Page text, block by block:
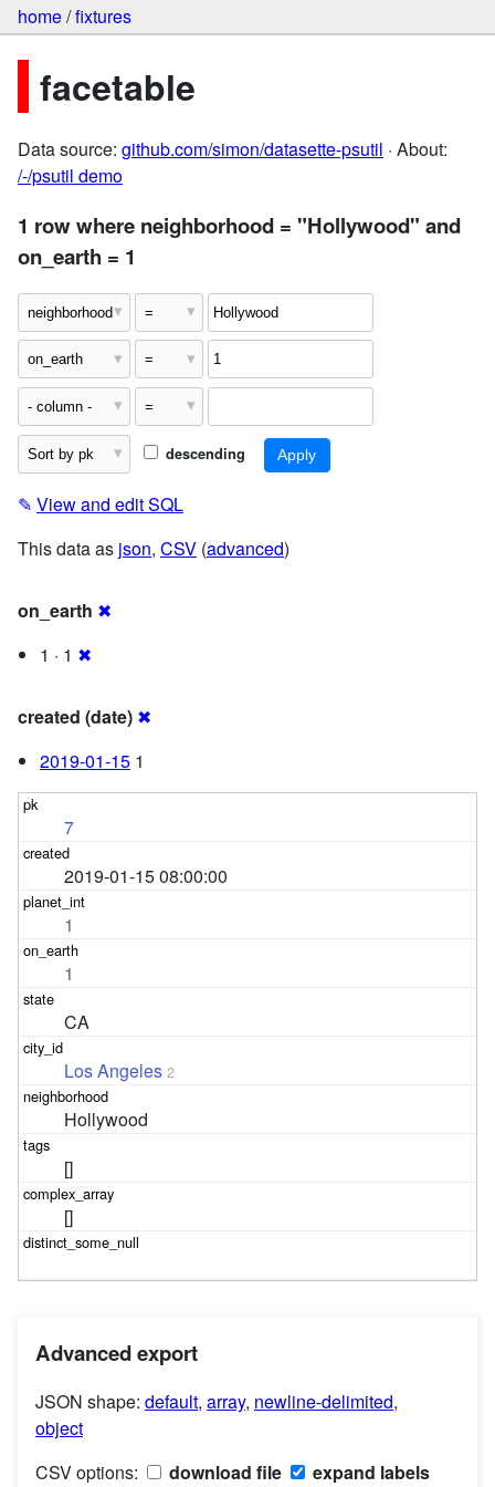
home/fixtures
facetable
Data source: github.com/simon/datasette-psutil · About:
/-/psutil demo
1 row where neighborhood = "Hollywood" and
on_earth = 1
descending
✎ View and edit SQL
This data as json, CSV (advanced)
on_earth ✖
1 · 1 ✖
created (date) ✖
2019-01-15 1
7
2019-01-15 08:00:00
1
1
CA
Los Angeles 2
Hollywood
[]
[]
Advanced export
JSON shape: default, array, newline-delimited,
object
CSV options:
download file expand labels